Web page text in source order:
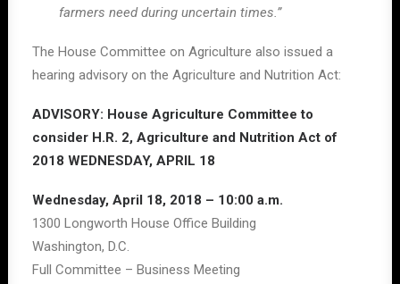
farmers need during uncertain times.”
The House Committee on Agriculture also issued a
hearing advisory on the Agriculture and Nutrition Act:
ADVISORY: House Agriculture Committee to
consider H.R. 2, Agriculture and Nutrition Act of
2018 WEDNESDAY, APRIL 18
Wednesday, April 18, 2018 – 10:00 a.m.
1300 Longworth House Office Building
Washington, D.C.
Full Committee – Business Meeting